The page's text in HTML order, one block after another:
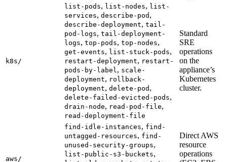
k8s/
list-pods, list-nodes, list-
services, describe-pod ,
describe-deployment, tail-
pod-logs, tail-deployment-
logs, top-pods, top-nodes,
get-events, list-stuck-pods,
restart-deployment, restart-
pods-by-label, scale-
deployment, rollback-
deployment, delete-pod ,
delete-failed-evicted-pods,
drain-node, read-pod-file,
read-deployment-file
Standard
SRE
operations
on the
appliance’s
Kubernetes
cluster.
aws/
find-idle-instances, find-
untagged-resources, find-
unused-security-groups,
list-public-s3-buckets,
Direct AWS
resource
operations